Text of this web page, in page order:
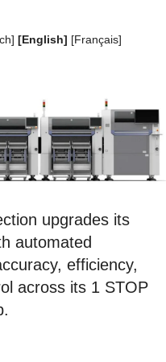
] [English] [Français]
upgrades its
automated
efficiency,
across its 1 STOP